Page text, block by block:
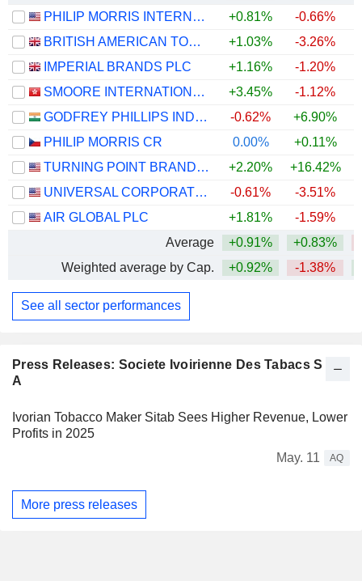
Press Releases: Societe Ivoirienne Des Tabacs S
A
Ivorian Tobacco Maker Sitab Sees Higher Revenue, Lower
Profits in 2025
May. 11
AQ
More press releases
PHILIP MORRIS INTERNATIONAL, INC.
+0.81% -0.66%
BRITISH AMERICAN TOBACCO P.L.C.
+1.03% -3.26%
IMPERIAL BRANDS PLC
+1.16% -1.20%
SMOORE INTERNATIONAL HOLDINGS LIMITED
+3.45% -1.12%
GODFREY PHILLIPS INDIA LIMITED
-0.62% +6.90%
PHILIP MORRIS CR
0.00% +0.11%
TURNING POINT BRANDS, INC.
+2.20% +16.42%
UNIVERSAL CORPORATION
-0.61% -3.51%
AIR GLOBAL PLC
+1.81% -1.59%
Average
+0.91% +0.83%
Weighted average by Cap.
+0.92% -1.38%
See all sector performances